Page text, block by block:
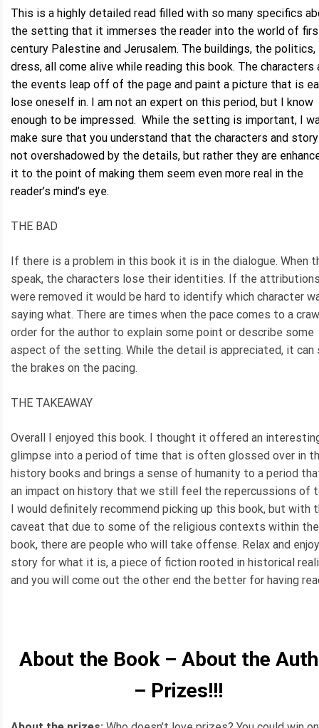
This is a highly detailed read filled with so many specifics
the setting that it immerses the reader into the world of
century Palestine and Jerusalem. The buildings, the politics,
dress, all come alive while reading this book. The characters
the events leap off of the page and paint a picture that is
lose oneself in. I am not an expert on this period, but I know
enough to be impressed. While the setting is important, I
make sure that you understand that the characters and
not overshadowed by the details, but rather they are
it to the point of making them seem even more real in the
reader’s mind’s eye.
THE BAD
If there is a problem in this book it is in the dialogue. When
speak, the characters lose their identities. If the
were removed it would be hard to identify which character
saying what. There are times when the pace comes to a
order for the author to explain some point or describe some
aspect of the setting. While the detail is appreciated, it can
the brakes on the pacing.
THE TAKEAWAY
Overall I enjoyed this book. I thought it offered an
glimpse into a period of time that is often glossed over in
history books and brings a sense of humanity to a period
an impact on history that we still feel the repercussions of
I would definitely recommend picking up this book, but with
caveat that due to some of the religious contexts within the
book, there are people who will take offense. Relax and
story for what it is, a piece of fiction rooted in historical
and you will come out the other end the better for having
About the Book – About the
– Prizes!!!